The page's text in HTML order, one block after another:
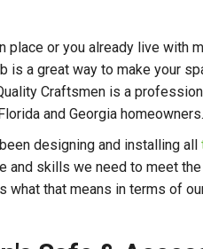
place or you already live with
is a great way to make your
Craftsmen is a
and Georgia homeowners.
designing and installing all
and skills we need to meet
what that means in terms of